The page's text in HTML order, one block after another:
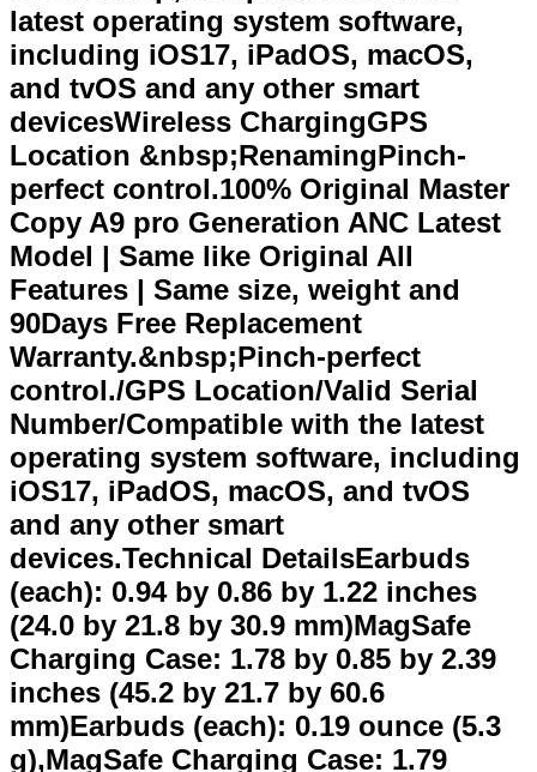
latest operating system software,
including iOS17, iPadOS, macOS,
and tvOS and any other smart
devicesWireless ChargingGPS
Location &nbsp;RenamingPinch-
perfect control.100% Original Master
Copy A9 pro Generation ANC Latest
Model | Same like Original All
Features | Same size, weight and
90Days Free Replacement
Warranty.&nbsp;Pinch-perfect
control./GPS Location/Valid Serial
Number/Compatible with the latest
operating system software, including
iOS17, iPadOS, macOS, and tvOS
and any other smart
devices.Technical DetailsEarbuds
(each): 0.94 by 0.86 by 1.22 inches
(24.0 by 21.8 by 30.9 mm)MagSafe
Charging Case: 1.78 by 0.85 by 2.39
inches (45.2 by 21.7 by 60.6
mm)Earbuds (each): 0.19 ounce (5.3
g),MagSafe Charging Case: 1.79